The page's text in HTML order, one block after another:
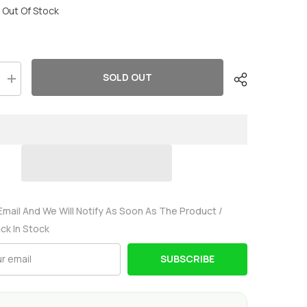
Out Of Stock
Increase
quantity
with
EC5
Connector
Voltage
for
SOLD OUT
And We Will Notify As Soon As The Product /
In Stock
SUBSCRIBE